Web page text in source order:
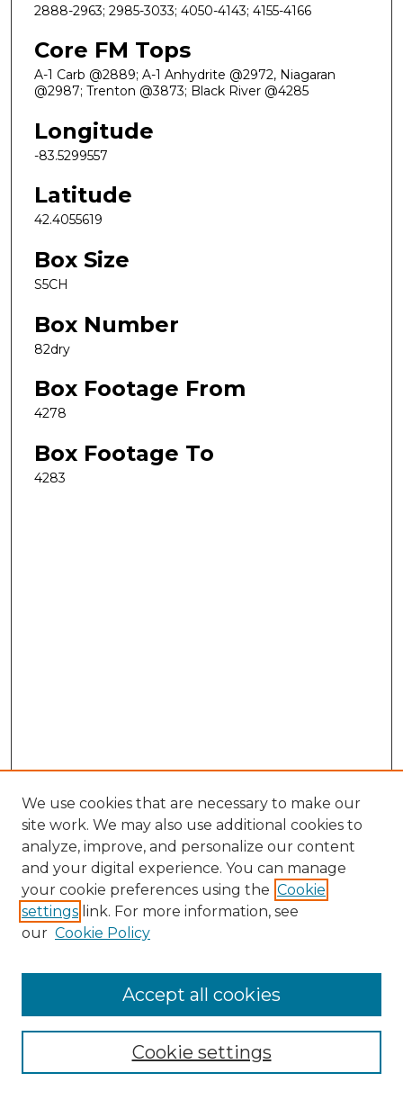
2888-2963; 2985-3033; 4050-4143; 4155-4166
Core FM Tops
A-1 Carb @2889; A-1 Anhydrite @2972, Niagaran
@2987; Trenton @3873; Black River @4285
Longitude
-83.5299557
Latitude
42.4055619
Box Size
S5CH
Box Number
82dry
Box Footage From
4278
Box Footage To
4283
Search
Enter search terms:
Select context to search:
Advanced Search
We use cookies that are necessary to make our
site work. We may also use additional cookies to
analyze, improve, and personalize our content
and your digital experience. You can manage
your cookie preferences using the Cookie
settings link. For more information, see
our Cookie Policy
Cookie settings
Accept all cookies